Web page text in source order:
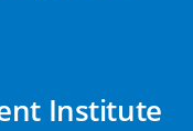
Institute